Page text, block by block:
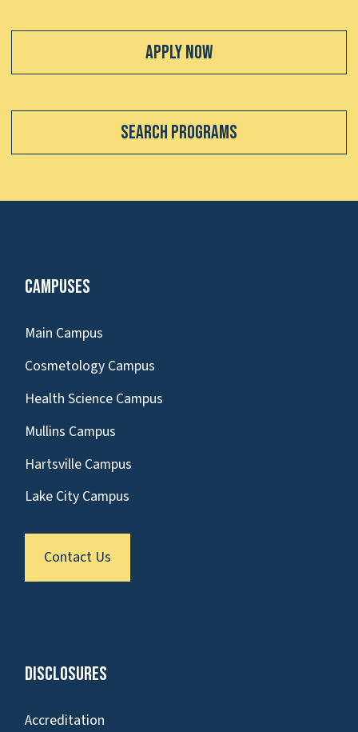
Apply Now
Search Programs
Campuses
Main Campus
Cosmetology Campus
Health Science Campus
Mullins Campus
Hartsville Campus
Lake City Campus
Contact Us
Disclosures
Accreditation